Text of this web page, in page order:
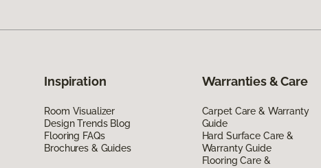
Inspiration
Room Visualizer
Design Trends Blog
Flooring FAQs
Brochures & Guides
Warranties & Care
Carpet Care & Warranty
Guide
Hard Surface Care &
Warranty Guide
Flooring Care &